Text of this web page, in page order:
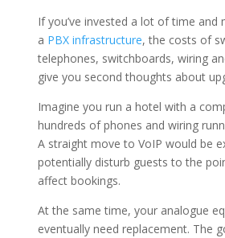
If you’ve invested a lot of time and
a PBX infrastructure, the costs of
telephones, switchboards, wiring
give you second thoughts about
Imagine you run a hotel with a
hundreds of phones and wiring
A straight move to VoIP would be
potentially disturb guests to the
affect bookings.
At the same time, your analogue
eventually need replacement. The